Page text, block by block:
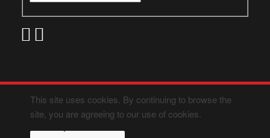
This site uses cookies. By continuing to browse the
site, you are agreeing to our use of cookies.